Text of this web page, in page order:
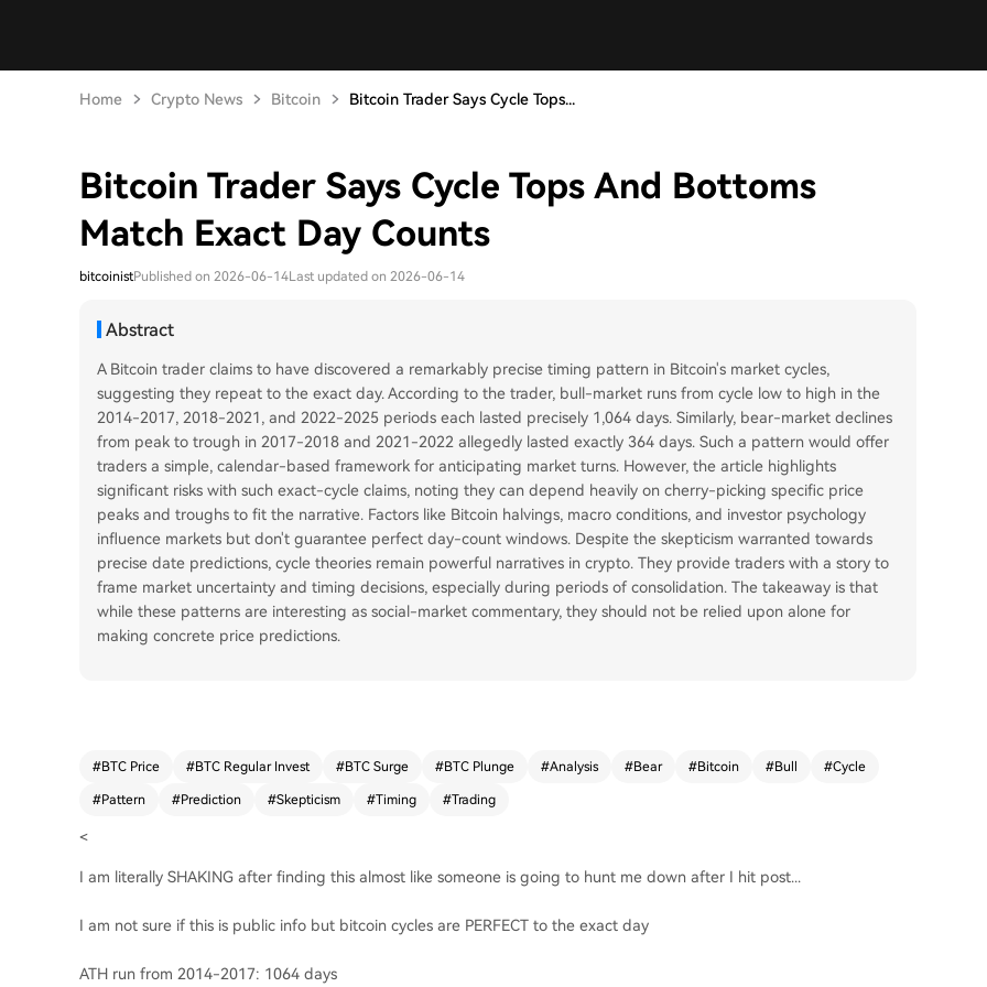
Home Crypto News Bitcoin Bitcoin Trader Says Cycle Tops...
Bitcoin Trader Says Cycle Tops And Bottoms
Match Exact Day Counts
bitcoinistPublished on 2026-06-14Last updated on 2026-06-14
Abstract
A Bitcoin trader claims to have discovered a remarkably precise timing pattern in Bitcoin's market cycles,
suggesting they repeat to the exact day. According to the trader, bull-market runs from cycle low to high in the
2014-2017, 2018-2021, and 2022-2025 periods each lasted precisely 1,064 days. Similarly, bear-market declines
from peak to trough in 2017-2018 and 2021-2022 allegedly lasted exactly 364 days. Such a pattern would offer
traders a simple, calendar-based framework for anticipating market turns. However, the article highlights
significant risks with such exact-cycle claims, noting they can depend heavily on cherry-picking specific price
peaks and troughs to fit the narrative. Factors like Bitcoin halvings, macro conditions, and investor psychology
influence markets but don't guarantee perfect day-count windows. Despite the skepticism warranted towards
precise date predictions, cycle theories remain powerful narratives in crypto. They provide traders with a story to
frame market uncertainty and timing decisions, especially during periods of consolidation. The takeaway is that
while these patterns are interesting as social-market commentary, they should not be relied upon alone for
making concrete price predictions.
#BTC Price #BTC Regular Invest #BTC Surge #BTC Plunge #Analysis #Bear #Bitcoin #Bull #Cycle
#Pattern #Prediction #Skepticism #Timing #Trading
<
I am literally SHAKING after finding this almost like someone is going to hunt me down after I hit post...
I am not sure if this is public info but bitcoin cycles are PERFECT to the exact day
ATH run from 2014-2017: 1064 days